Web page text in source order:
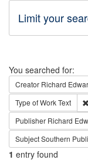
Limit your
Search
You searched for:
Creator Richard
Type of WorkText
Publisher Richard
SubjectSouthern
1 entry found